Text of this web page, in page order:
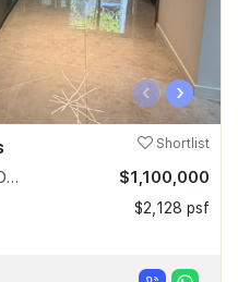
‹ ›
Shortlist
$1,100,000
$2,128 psf